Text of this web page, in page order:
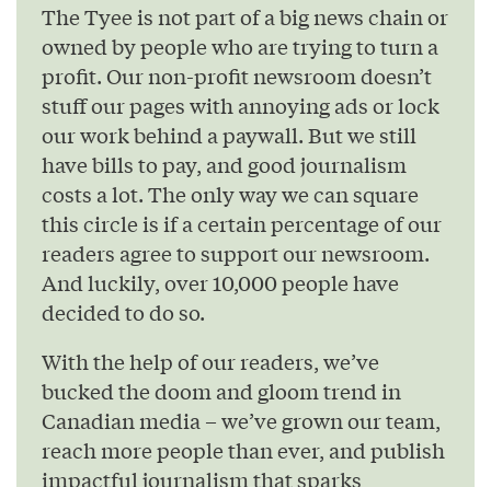
The Tyee is not part of a big news chain or
owned by people who are trying to turn a
profit. Our non-profit newsroom doesn’t
stuff our pages with annoying ads or lock
our work behind a paywall. But we still
have bills to pay, and good journalism
costs a lot. The only way we can square
this circle is if a certain percentage of our
readers agree to support our newsroom.
And luckily, over 10,000 people have
decided to do so.
With the help of our readers, we’ve
bucked the doom and gloom trend in
Canadian media – we’ve grown our team,
reach more people than ever, and publish
impactful journalism that sparks